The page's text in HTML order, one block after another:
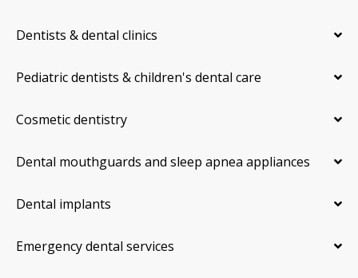
Dentists & dental clinics
Pediatric dentists & children's dental care
Cosmetic dentistry
Dental mouthguards and sleep apnea appliances
Dental implants
Emergency dental services